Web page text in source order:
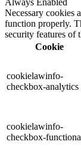
Always Enabled
Necessary cookies
function properly.
security features of
Cookie
cookielawinfo-
checkbox-analytics
cookielawinfo-
checkbox-